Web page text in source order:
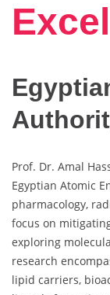
Prof. Dr. Amal
Egyptian Atomic
pharmacology,
focus on
exploring
research
lipid carriers,